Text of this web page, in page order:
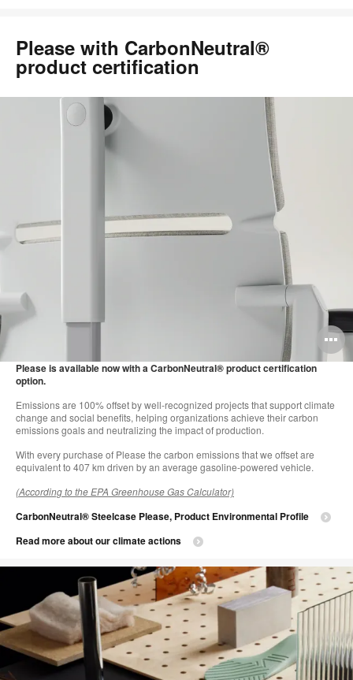
Please with CarbonNeutral®
product certification
Please is available now with a CarbonNeutral® product certification
option.
Emissions are 100% offset by well-recognized projects that support climate
change and social benefits, helping organizations achieve their carbon
emissions goals and neutralizing the impact of production.
With every purchase of Please the carbon emissions that we offset are
equivalent to 407 km driven by an average gasoline-powered vehicle.
(According to the EPA Greenhouse Gas Calculator)
CarbonNeutral® Steelcase Please, Product Environmental Profile
Read more about our climate actions